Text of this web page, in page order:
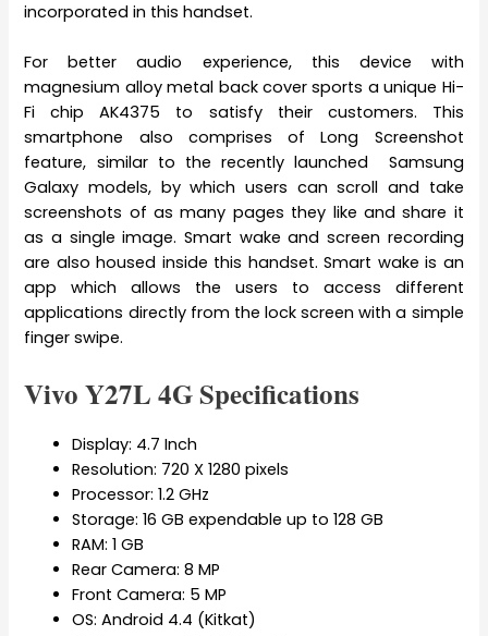
incorporated in this handset.
For better audio experience, this device with
magnesium alloy metal back cover sports a unique Hi-
Fi chip AK4375 to satisfy their customers. This
smartphone also comprises of Long Screenshot
feature, similar to the recently launched Samsung
Galaxy models, by which users can scroll and take
screenshots of as many pages they like and share it
as a single image. Smart wake and screen recording
are also housed inside this handset. Smart wake is an
app which allows the users to access different
applications directly from the lock screen with a simple
finger swipe.
Vivo Y27L 4G Specifications
Display: 4.7 Inch
Resolution: 720 X 1280 pixels
Processor: 1.2 GHz
Storage: 16 GB expendable up to 128 GB
RAM: 1 GB
Rear Camera: 8 MP
Front Camera: 5 MP
OS: Android 4.4 (Kitkat)